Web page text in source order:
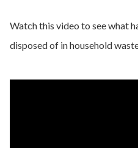
Watch this video to see what
disposed of in household